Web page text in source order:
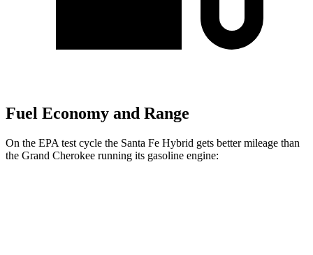
Fuel Economy and Range
On the EPA test cycle the Santa Fe Hybrid gets better mileage than
the Grand Cherokee running its gasoline engine: